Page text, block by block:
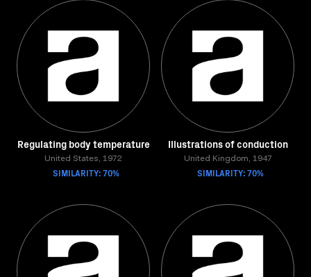
Regulating body temperature
United States, 1972
SIMILARITY: 70%
Illustrations of conduction
United Kingdom, 1947
SIMILARITY: 70%